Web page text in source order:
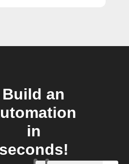
Build an
in
seconds!